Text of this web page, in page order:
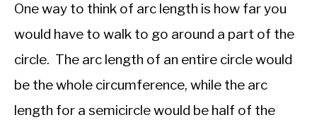
One way to think of arc length is how far you
would have to walk to go around a part of the
circle. The arc length of an entire circle would
be the whole circumference, while the arc
length for a semicircle would be half of the